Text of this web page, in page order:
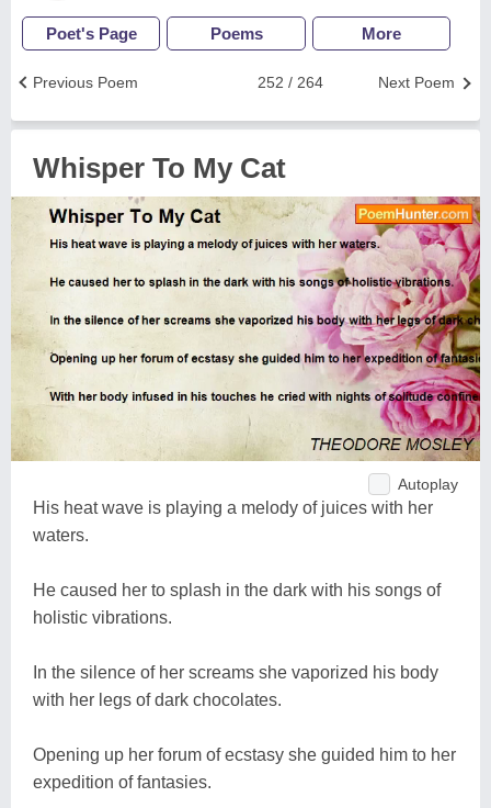
Poet's Page Poems More
Next Poem
252 / 264
Previous Poem
Whisper To My Cat
Autoplay
His heat wave is playing a melody of juices with her
waters.
He caused her to splash in the dark with his songs of
holistic vibrations.
In the silence of her screams she vaporized his body
with her legs of dark chocolates.
Opening up her forum of ecstasy she guided him to her
expedition of fantasies.